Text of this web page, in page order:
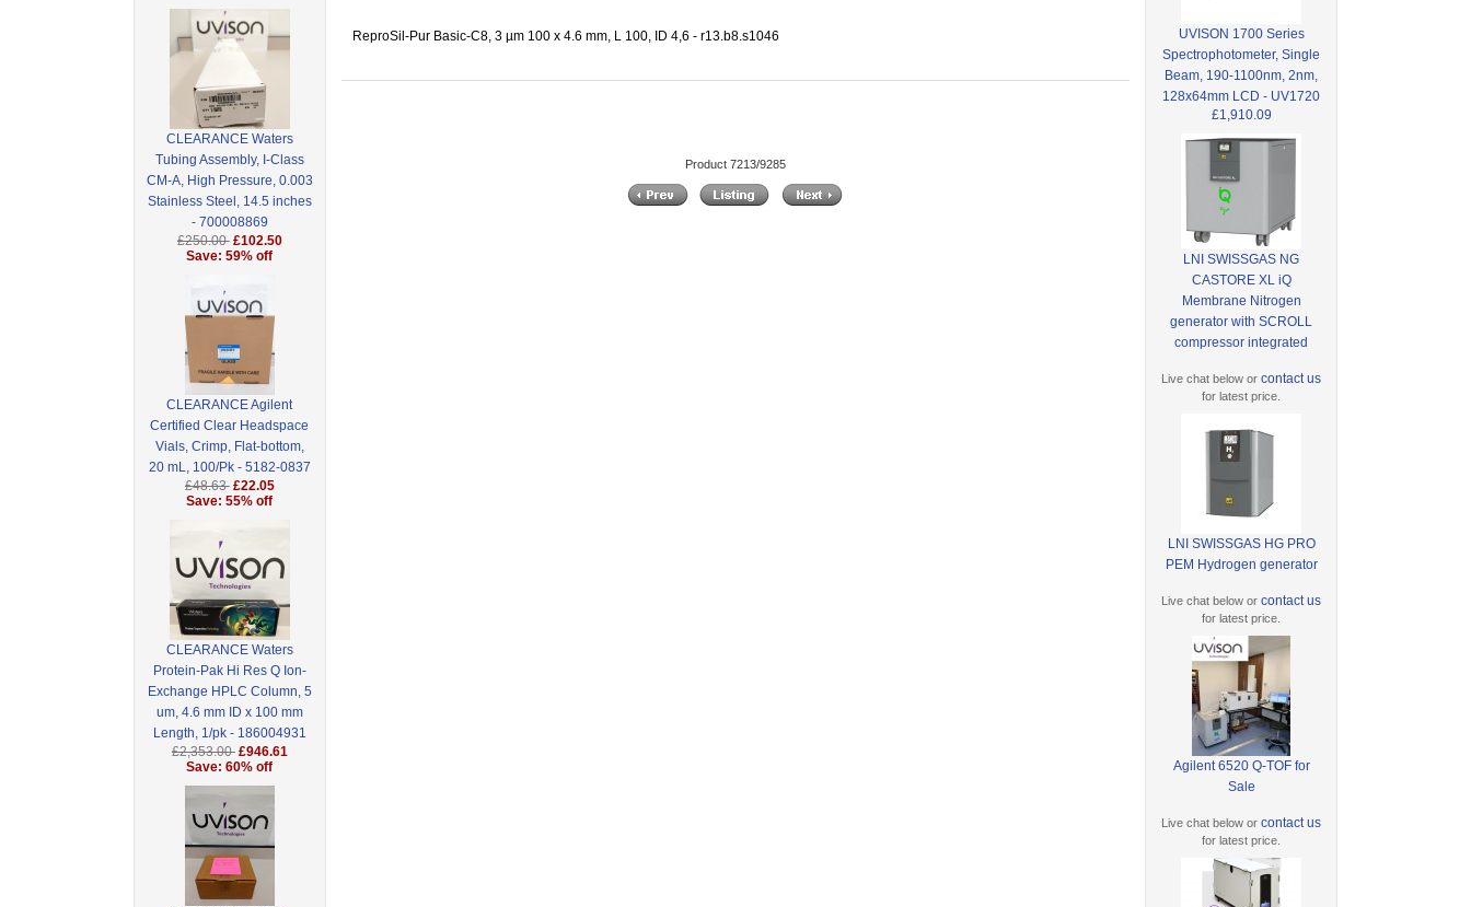
CLEARANCE Waters
Tubing Assembly, I-Class
CM-A, High Pressure, 0.003
Stainless Steel, 14.5 inches
- 700008869
£250.00 £102.50
Save: 59% off
CLEARANCE Agilent
Certified Clear Headspace
Vials, Crimp, Flat-bottom,
20 mL, 100/Pk - 5182-0837
£48.63 £22.05
Save: 55% off
CLEARANCE Waters
Protein-Pak Hi Res Q Ion-
Exchange HPLC Column, 5
um, 4.6 mm ID x 100 mm
Length, 1/pk - 186004931
£2,353.00 £946.61
Save: 60% off
ReproSil-Pur Basic-C8, 3 µm 100 x 4.6 mm, L 100, ID 4,6 - r13.b8.s1046
Product 7213/9285
UVISON 1700 Series
Spectrophotometer, Single
Beam, 190-1100nm, 2nm,
128x64mm LCD - UV1720
£1,910.09
LNI SWISSGAS NG
CASTORE XL iQ
Membrane Nitrogen
generator with SCROLL
compressor integrated
Live chat below orcontact us
for latest price.
LNI SWISSGAS HG PRO
PEM Hydrogen generator
Live chat below orcontact us
for latest price.
Agilent 6520 Q-TOF for
Sale
Live chat below orcontact us
for latest price.